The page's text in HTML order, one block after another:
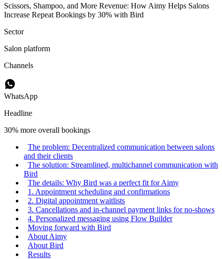
Scissors, Shampoo, and More Revenue: How Aimy Helps Salons
Increase Repeat Bookings by 30% with Bird
Sector
Salon platform
Channels
WhatsApp
Headline
30% more overall bookings
The problem: Decentralized communication between salons
and their clients
The solution: Streamlined, multichannel communication with
Bird
The details: Why Bird was a perfect fit for Aimy
1. Appointment scheduling and confirmations
2. Digital appointment waitlists
3. Cancellations and in-channel payment links for no-shows
4. Personalized messaging using Flow Builder
Moving forward with Bird
About Aimy
About Bird
Results